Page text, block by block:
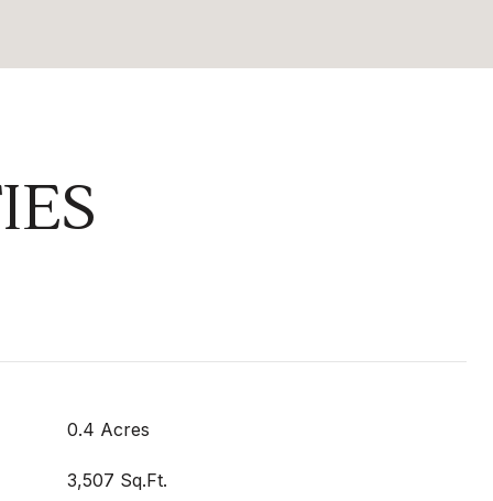
0.4 Acres
3,507 Sq.Ft.